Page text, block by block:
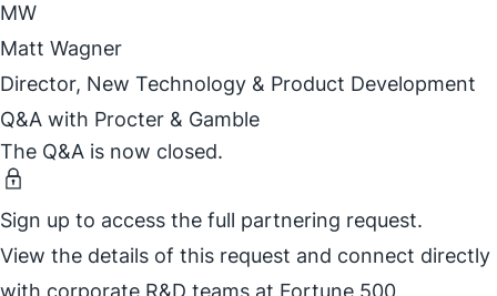
MW
Matt Wagner
Director, New Technology & Product Development
Q&A with Procter & Gamble
The Q&A is now closed.
Sign up to access the full partnering request.
View the details of this request and connect directly
with corporate R&D teams at Fortune 500